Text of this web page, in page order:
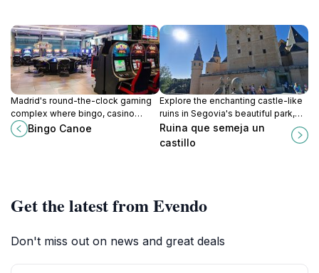
Madrid's round-the-clock gaming
complex where bingo, casino
action, and diverse dining
converge in electric entertainment.
Bingo Canoe
Explore the enchanting castle-like
ruins in Segovia's beautiful park,
perfect for history lovers and
nature enthusiasts alike.
Ruina que semeja un
castillo
Get the latest from Evendo
Don't miss out on news and great deals